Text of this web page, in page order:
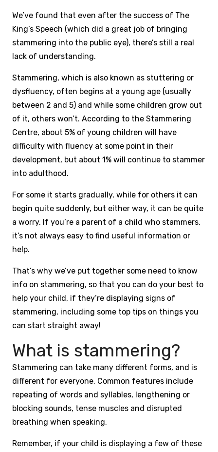
We’ve found that even after the success of The
King’s Speech (which did a great job of bringing
stammering into the public eye), there’s still a real
lack of understanding.
Stammering, which is also known as stuttering or
dysfluency, often begins at a young age (usually
between 2 and 5) and while some children grow out
of it, others won’t. According to the Stammering
Centre, about 5% of young children will have
difficulty with fluency at some point in their
development, but about 1% will continue to stammer
into adulthood.
For some it starts gradually, while for others it can
begin quite suddenly, but either way, it can be quite
a worry. If you’re a parent of a child who stammers,
it’s not always easy to find useful information or
help.
That’s why we’ve put together some need to know
info on stammering, so that you can do your best to
help your child, if they’re displaying signs of
stammering, including some top tips on things you
can start straight away!
What is stammering?
Stammering can take many different forms, and is
different for everyone. Common features include
repeating of words and syllables, lengthening or
blocking sounds, tense muscles and disrupted
breathing when speaking.
Remember, if your child is displaying a few of these